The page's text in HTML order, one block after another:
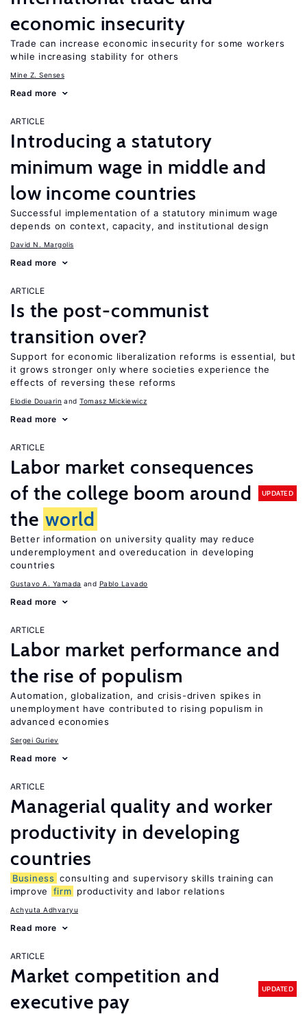
economic insecurity
Trade can increase economic insecurity for some workers
while increasing stability for others
Mine Z. Senses
Read more
ARTICLE
Introducing a statutory
minimum wage in middle and
low income countries
Successful implementation of a statutory minimum wage
depends on context, capacity, and institutional design
David N. Margolis
Read more
ARTICLE
Is the post-communist
transition over?
Support for economic liberalization reforms is essential, but
it grows stronger only where societies experience the
effects of reversing these reforms
Elodie Douarin Tomasz Mickiewicz
Read more
ARTICLE
Labor market consequences
of the college boom around
the world
UPDATED
Better information on university quality may reduce
underemployment and overeducation in developing
countries
Gustavo A. Yamada Pablo Lavado
Read more
ARTICLE
Labor market performance and
the rise of populism
Automation, globalization, and crisis-driven spikes in
unemployment have contributed to rising populism in
advanced economies
Sergei Guriev
Read more
ARTICLE
Managerial quality and worker
productivity in developing
countries
Business consulting and supervisory skills training can
improve
firm productivity and labor relations
Achyuta Adhvaryu
Read more
ARTICLE
Market competition and
executive pay
UPDATED